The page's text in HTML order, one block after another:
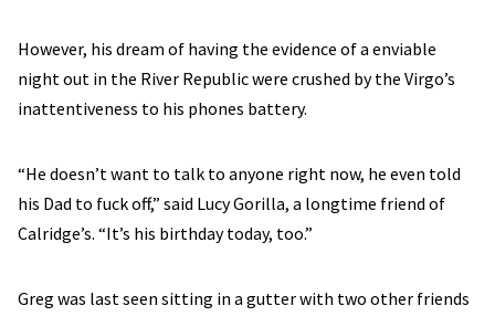
However, his dream of having the evidence of a enviable
night out in the River Republic were crushed by the Virgo’s
inattentiveness to his phones battery.
“He doesn’t want to talk to anyone right now, he even told
his Dad to fuck off,” said Lucy Gorilla, a longtime friend of
Calridge’s. “It’s his birthday today, too.”
Greg was last seen sitting in a gutter with two other friends